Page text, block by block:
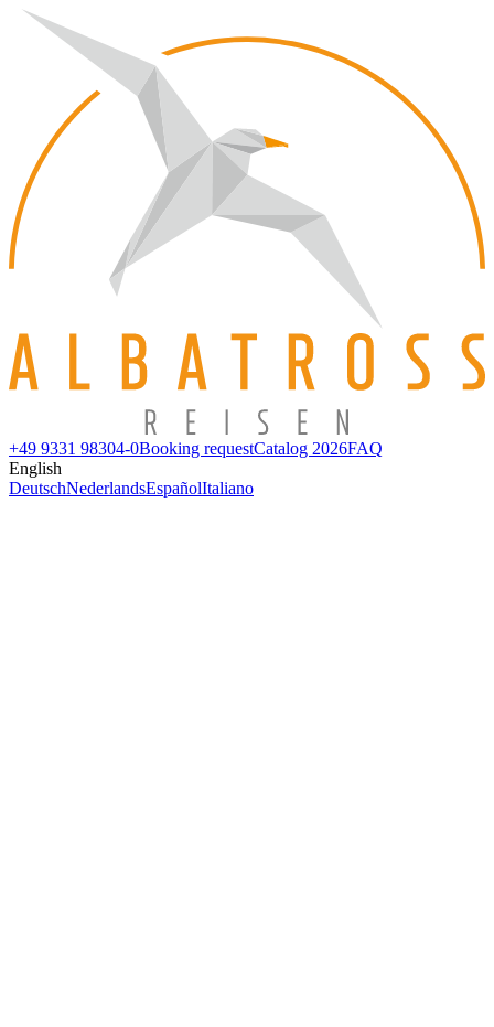
+49 9331 98304-0Booking requestCatalog 2026FAQ
English
DeutschNederlandsEspañolItaliano